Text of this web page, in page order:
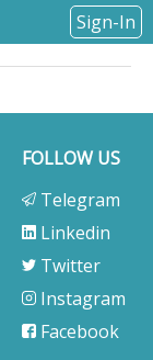
Sign-In
FOLLOW US
Telegram
Linkedin
Twitter
Instagram
Facebook